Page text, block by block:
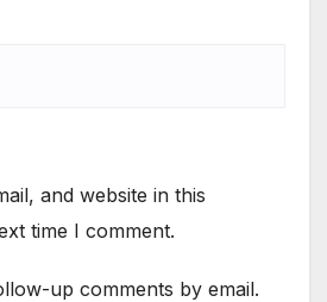
and website in this
time I comment.
up comments by email.